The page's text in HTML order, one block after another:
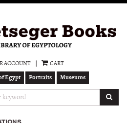
ACCOUNT CART
Egypt Portraits Museums